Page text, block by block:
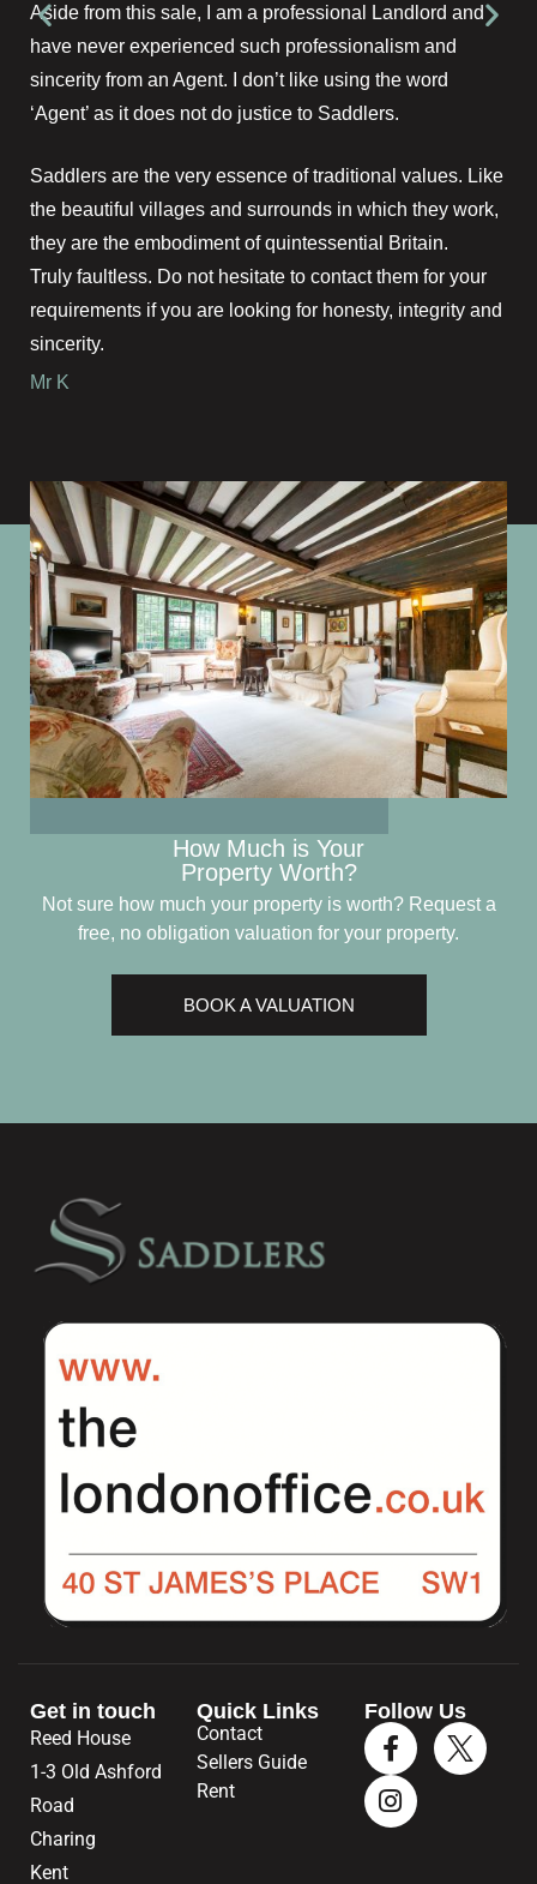
Aside from this sale, I am a professional Landlord and
have never experienced such professionalism and
sincerity from an Agent. I don’t like using the word
‘Agent’ as it does not do justice to Saddlers.
Saddlers are the very essence of traditional values. Like
the beautiful villages and surrounds in which they work,
they are the embodiment of quintessential Britain.
Truly faultless. Do not hesitate to contact them for your
requirements if you are looking for honesty, integrity and
sincerity.
Mr K
How Much is Your
Property Worth?
Not sure how much your property is worth?Request a
free, no obligation valuation for your property.
BOOK A VALUATION
Get in touch
Reed House
1-3 Old Ashford
Road
Charing
Kent
Quick Links
Contact
Sellers Guide
Rent
Follow Us